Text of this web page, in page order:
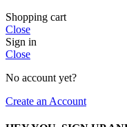
Shopping cart
Close
Sign in
Close
No account yet?
Create an Account